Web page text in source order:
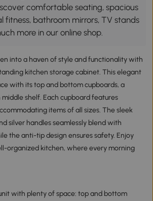
comfortable seating, spacious
fitness, bathroom mirrors, TV stands
more in our online shop.
into a haven of style and functionality with
kitchen storage cabinet. This elegant
with its top and bottom cupboards, a
shelf. Each cupboard features
items of all sizes. The sleek
silver handles seamlessly blend with
the anti-tip design ensures safety. Enjoy
organized kitchen, where every morning
with plenty of space: top and bottom